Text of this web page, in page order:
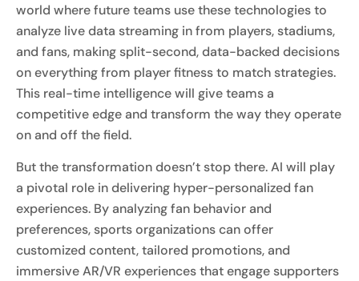
world where future teams use these technologies to
analyze live data streaming in from players, stadiums,
and fans, making split-second, data-backed decisions
on everything from player fitness to match strategies.
This real-time intelligence will give teams a
competitive edge and transform the way they operate
on and off the field.
But the transformation doesn’t stop there. AI will play
a pivotal role in delivering hyper-personalized fan
experiences. By analyzing fan behavior and
preferences, sports organizations can offer
customized content, tailored promotions, and
immersive AR/VR experiences that engage supporters